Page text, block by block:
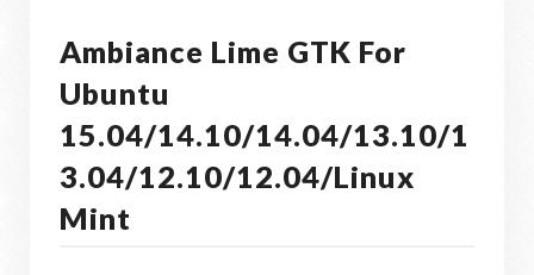
Ambiance Lime GTK For
Ubuntu
15.04/14.10/14.04/13.10/1
3.04/12.10/12.04/Linux
Mint